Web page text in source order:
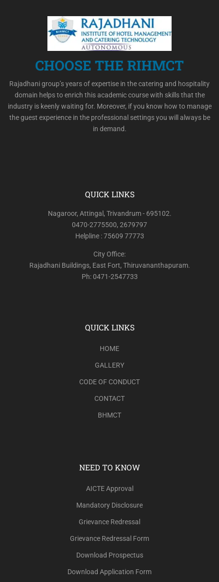
CHOOSE THE RIHMCT
Rajadhani group’s years of expertise in the catering and hospitality
domain helps to enrich this academic course with skills that the
industry is keenly waiting for. Moreover, if you know how to manage
the guest experience in the professional settings you will always be
in demand.
QUICK LINKS
Nagaroor, Attingal, Trivandrum - 695102.
0470-2775500, 2679797
Helpline : 75609 77773
City Office:
Rajadhani Buildings, East Fort, Thiruvananthapuram.
Ph: 0471-2547733
QUICK LINKS
HOME
GALLERY
CODE OF CONDUCT
CONTACT
BHMCT
NEED TO KNOW
AICTE Approval
Mandatory Disclosure
Grievance Redressal
Grievance Redressal Form
Download Prospectus
Download Application Form